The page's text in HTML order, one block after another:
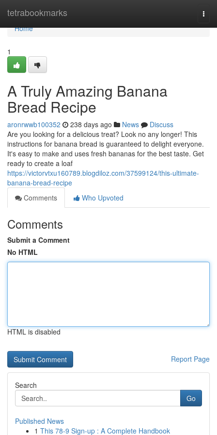
tetrabookmarks
Home
Home
1
A Truly Amazing Banana
Bread Recipe
aronrwwb100352 238 days ago News
Discuss
Are you looking for a delicious treat? Look no any longer! This
instructions for banana bread is guaranteed to delight everyone.
It's easy to make and uses fresh bananas for the best taste. Get
ready to create a loaf
https://victorvtxu160789.blogdiloz.com/37599124/this-ultimate-
banana-bread-recipe
Comments
Who Upvoted
Comments
Submit a Comment
No HTML
HTML is disabled
Report Page
Search
Go
Published News
1 This 78-9 Sign-up : A Complete Handbook